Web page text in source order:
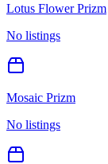
Lotus Flower Prizm
No listings
Mosaic Prizm
No listings